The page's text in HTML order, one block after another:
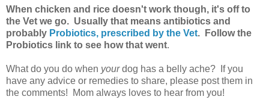
When chicken and rice doesn't work though, it's off to
the Vet we go. Usually that means antibiotics and
probably Probiotics, prescribed by the Vet. Follow the
Probiotics link to see how that went.
What do you do when yourdog has a belly ache? If you
have any advice or remedies to share, please post them in
the comments! Mom always loves to hear from you!